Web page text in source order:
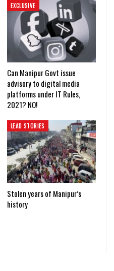
EXCLUSIVE
Can Manipur Govt issue
advisory to digital media
platforms under IT Rules,
2021? NO!
LEAD STORIES
Stolen years of Manipur’s
history